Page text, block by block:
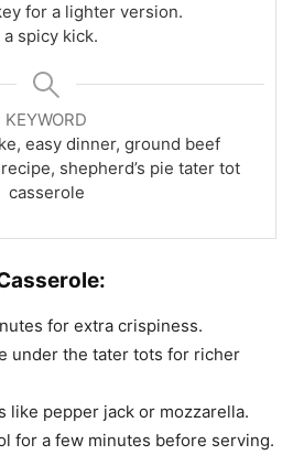
for a lighter version.
spicy kick.
KEYWORD
easy dinner, ground beef
shepherd’s pie tater tot
casserole
for extra crispiness.
under the tater tots for richer
like pepper jack or mozzarella.
for a few minutes before serving.